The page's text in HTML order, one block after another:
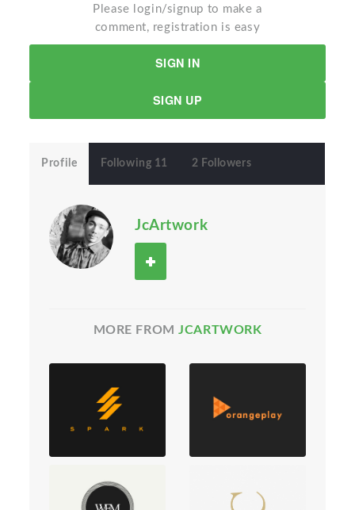
Please login/signup to make a
comment, registration is easy
SIGN IN
SIGN UP
Profile Following 11 2 Followers
JcArtwork
MORE FROMJCARTWORK